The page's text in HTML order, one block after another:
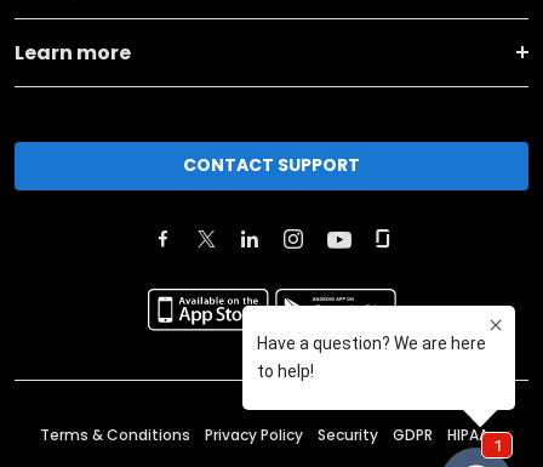
Learn more
CONTACT SUPPORT
Terms & Conditions Privacy Policy Security GDPR HIPAA